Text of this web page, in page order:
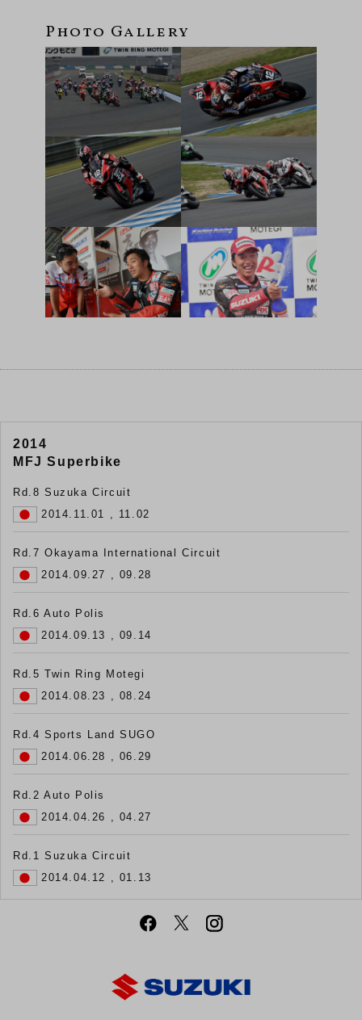
2014
MFJ Superbike
Rd.8 Suzuka Circuit
2014.11.01 , 11.02
Rd.7 Okayama International Circuit
2014.09.27 , 09.28
Rd.6 Auto Polis
2014.09.13 , 09.14
Rd.5 Twin Ring Motegi
2014.08.23 , 08.24
Rd.4 Sports Land SUGO
2014.06.28 , 06.29
Rd.2 Auto Polis
2014.04.26 , 04.27
Rd.1 Suzuka Circuit
2014.04.12 , 01.13